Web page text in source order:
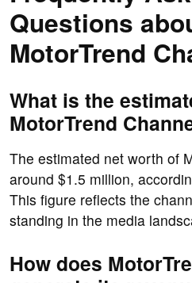
Questions
MotorTrend
What is the
MotorTrend
The estimated net worth of
around $1.5 million,
This figure reflects the
standing in the media
How does